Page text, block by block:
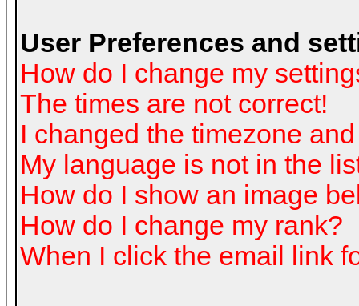
User Preferences and
How do I change my
The times are not correct!
I changed the timezone
My language is not in the
How do I show an image
How do I change my rank?
When I click the email link